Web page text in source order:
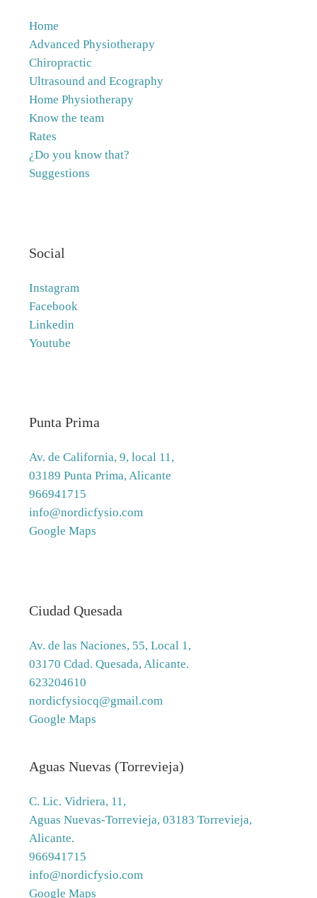
Home
Advanced Physiotherapy
Chiropractic
Ultrasound and Ecography
Home Physiotherapy
Know the team
Rates
¿Do you know that?
Suggestions
Social
Instagram
Facebook
Linkedin
Youtube
Punta Prima
Av. de California, 9, local 11,
03189 Punta Prima, Alicante
966941715
info@nordicfysio.com
Google Maps
Ciudad Quesada
Av. de las Naciones, 55, Local 1,
03170 Cdad. Quesada, Alicante.
623204610
nordicfysiocq@gmail.com
Google Maps
Aguas Nuevas (Torrevieja)
C. Lic. Vidriera, 11,
Aguas Nuevas-Torrevieja, 03183 Torrevieja,
Alicante.
966941715
info@nordicfysio.com
Google Maps